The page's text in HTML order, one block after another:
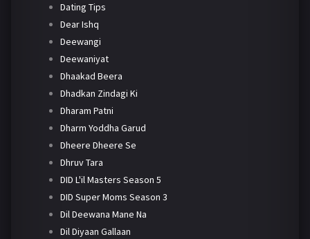
Dating Tips
Dear Ishq
Deewangi
Deewaniyat
Dhaakad Beera
Dhadkan Zindagi Ki
Dharam Patni
Dharm Yoddha Garud
Dheere Dheere Se
Dhruv Tara
DID L'il Masters Season 5
DID Super Moms Season 3
Dil Deewana Mane Na
Dil Diyaan Gallaan